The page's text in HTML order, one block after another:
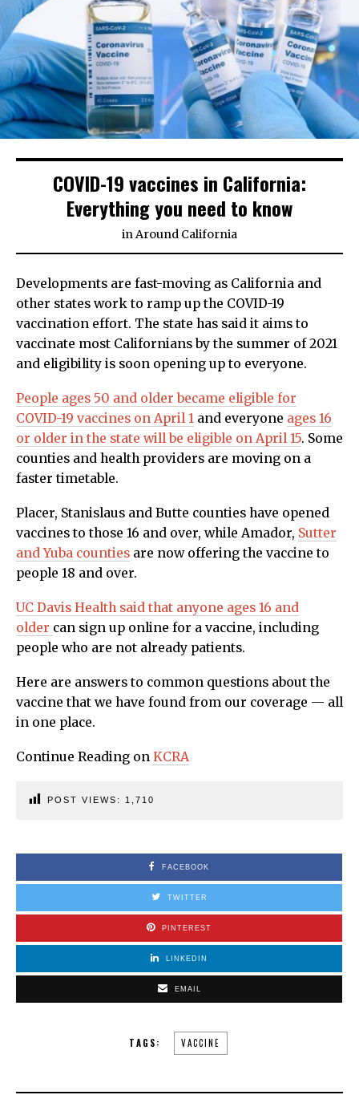
COVID-19 vaccines in California:
Everything you need to know
inAround California
Developments are fast-moving as California and
other states work to ramp up the COVID-19
vaccination effort. The state has said it aims to
vaccinate most Californians by the summer of 2021
and eligibility is soon opening up to everyone.
People ages 50 and older became eligible for
COVID-19 vaccines on April 1 and everyone ages 16
or older in the state will be eligible on April 15. Some
counties and health providers are moving on a
faster timetable.
Placer, Stanislaus and Butte counties have opened
vaccines to those 16 and over, while Amador, Sutter
and Yuba counties are now offering the vaccine to
people 18 and over.
UC Davis Health said that anyone ages 16 and
older can sign up online for a vaccine, including
people who are not already patients.
Here are answers to common questions about the
vaccine that we have found from our coverage — all
in one place.
Continue Reading on KCRA
POST VIEWS: 1,710
FACEBOOK
TWITTER
PINTEREST
LINKEDIN
EMAIL
TAGS: VACCINE